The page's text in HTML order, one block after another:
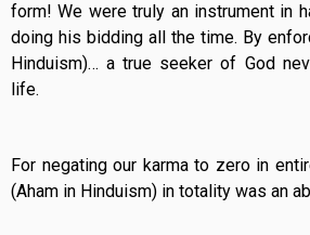
form! We were truly an instrument in
doing his bidding all the time. By
Hinduism)… a true seeker of God
life.
For negating our karma to zero in
(Aham in Hinduism) in totality was an